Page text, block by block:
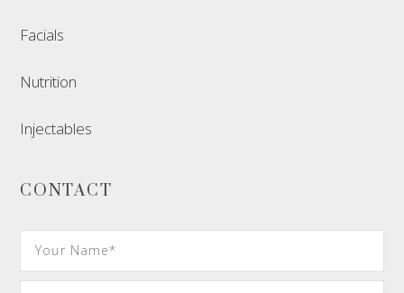
Facials
Nutrition
Injectables
CONTACT